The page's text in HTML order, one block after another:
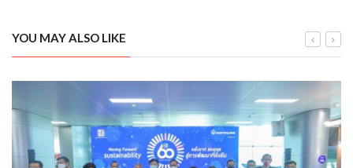
YOU MAY ALSO LIKE